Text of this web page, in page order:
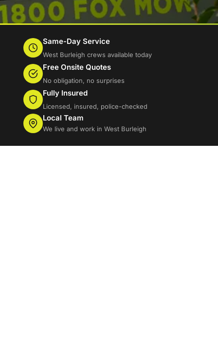
Same-Day Service
West Burleigh crews available today
Free Onsite Quotes
No obligation, no surprises
Fully Insured
Licensed, insured, police-checked
Local Team
We live and work in West Burleigh